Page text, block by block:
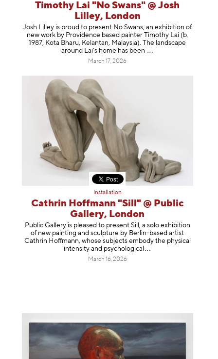
Timothy Lai "No Swans" @ Josh
Lilley, London
Josh Lilley is proud to present No Swans, an exhibition of
new work by Providence based painter Timothy Lai (b.
1987, Kota Bharu, Kelantan, Malaysia). The landscape
around Lai’s home has been
March 17, 2026
Installation
Cathrin Hoffmann "Sill" @ Public
Gallery, London
Public Gallery is pleased to present Sill, a solo exhibition
of new painting and sculpture by Berlin-based artist
Cathrin Hoffmann, whose subjects embody the physical
intensity and psychological
March 16, 2026